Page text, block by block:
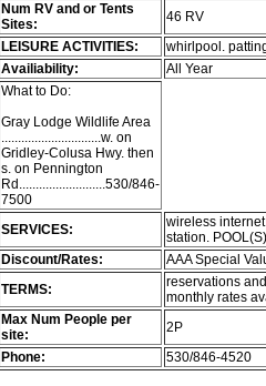
Num RV and or Tents
Sites:
46 RV
LEISURE ACTIVITIES:
whirlpool.
Availiability:
All Year
What to Do:
Gray Lodge Wildlife Area
..............................w. on
Gridley-Colusa Hwy. then
s. on Pennington
Rd..........................530/846-
7500
SERVICES:
wireless
station.
Discount/Rates:
AAA Special
TERMS:
reservations
monthly rates
Max Num People per
site:
2P
Phone:
530/846-4520